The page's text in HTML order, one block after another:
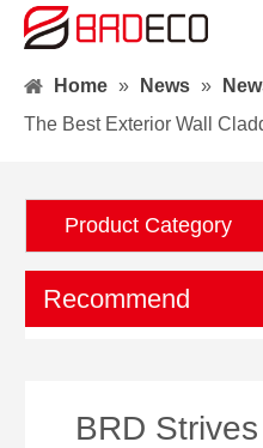
Home » News »
The Best Exterior Wall
Product Category
Recommend
BRD